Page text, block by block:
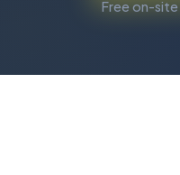
Free on-